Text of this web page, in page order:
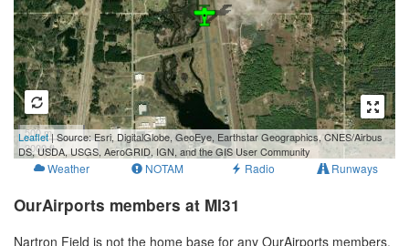
500 m
2000 ft
Leaflet| Source: Esri, DigitalGlobe, GeoEye, Earthstar Geographics, CNES/Airbus
DS, USDA, USGS, AeroGRID, IGN, and the GIS User Community
Weather NOTAM Radio Runways
OurAirports members at MI31
Nartron Field is not the home base for any OurAirports members.